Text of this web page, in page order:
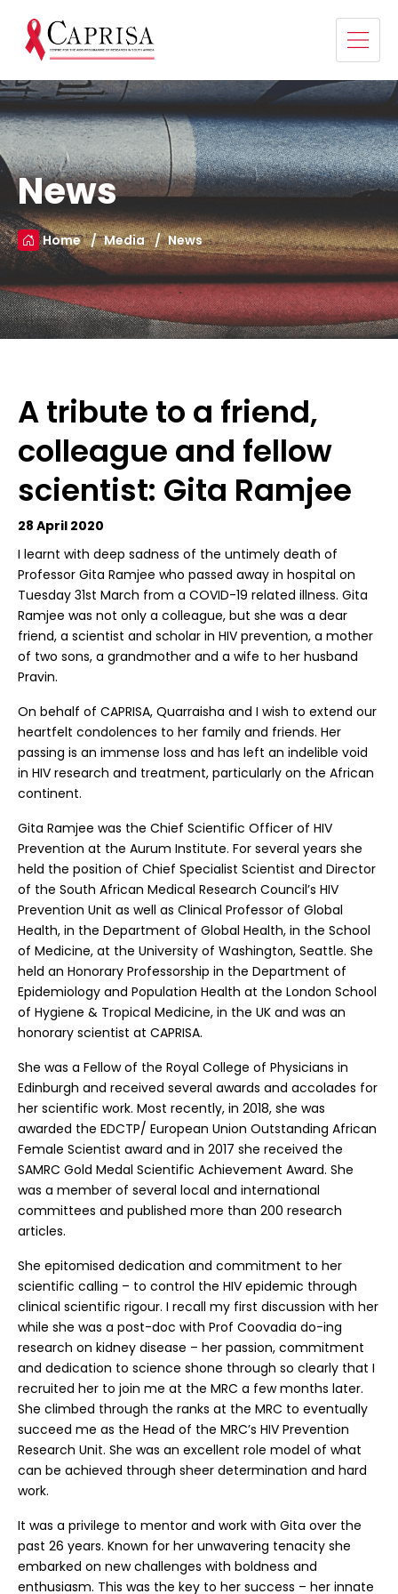
News
Home Media News
A tribute to a friend,
colleague and fellow
scientist: Gita Ramjee
28 April 2020
I learnt with deep sadness of the untimely death of
Professor Gita Ramjee who passed away in hospital on
Tuesday 31st March from a COVID-19 related illness. Gita
Ramjee was not only a colleague, but she was a dear
friend, a scientist and scholar in HIV prevention, a mother
of two sons, a grandmother and a wife to her husband
Pravin.
On behalf of CAPRISA, Quarraisha and I wish to extend our
heartfelt condolences to her family and friends. Her
passing is an immense loss and has left an indelible void
in HIV research and treatment, particularly on the African
continent.
Gita Ramjee was the Chief Scientific Officer of HIV
Prevention at the Aurum Institute. For several years she
held the position of Chief Specialist Scientist and Director
of the South African Medical Research Council’s HIV
Prevention Unit as well as Clinical Professor of Global
Health, in the Department of Global Health, in the School
of Medicine, at the University of Washington, Seattle. She
held an Honorary Professorship in the Department of
Epidemiology and Population Health at the London School
of Hygiene & Tropical Medicine, in the UK and was an
honorary scientist at CAPRISA.
She was a Fellow of the Royal College of Physicians in
Edinburgh and received several awards and accolades for
her scientific work. Most recently, in 2018, she was
awarded the EDCTP/ European Union Outstanding African
Female Scientist award and in 2017 she received the
SAMRC Gold Medal Scientific Achievement Award. She
was a member of several local and international
committees and published more than 200 research
articles.
She epitomised dedication and commitment to her
scientific calling – to control the HIV epidemic through
clinical scientific rigour. I recall my first discussion with her
while she was a post-doc with Prof Coovadia do-ing
research on kidney disease – her passion, commitment
and dedication to science shone through so clearly that I
recruited her to join me at the MRC a few months later.
She climbed through the ranks at the MRC to eventually
succeed me as the Head of the MRC’s HIV Prevention
Research Unit. She was an excellent role model of what
can be achieved through sheer determination and hard
work.
It was a privilege to mentor and work with Gita over the
past 26 years. Known for her unwavering tenacity she
embarked on new challenges with boldness and
enthusiasm. This was the key to her success – her innate